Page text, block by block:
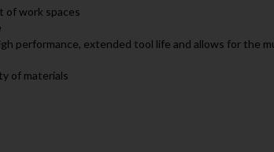
of work spaces
performance, extended tool life and allows for the
of materials